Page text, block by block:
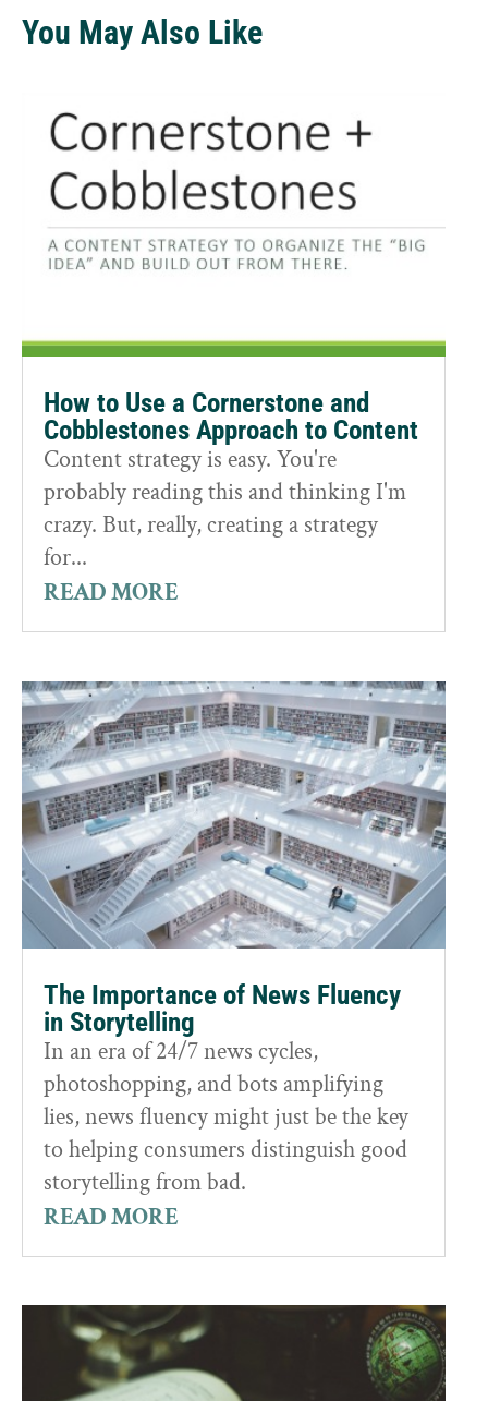
You May Also Like
How to Use a Cornerstone and
Cobblestones Approach to Content
Content strategy is easy. You're
probably reading this and thinking I'm
crazy. But, really, creating a strategy
for...
READ MORE
The Importance of News Fluency
in Storytelling
In an era of 24/7 news cycles,
photoshopping, and bots amplifying
lies, news fluency might just be the key
to helping consumers distinguish good
storytelling from bad.
READ MORE